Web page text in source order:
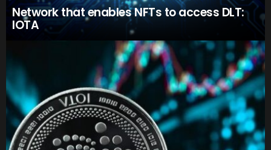
Network that enables NFTs to access DLT:
IOTA